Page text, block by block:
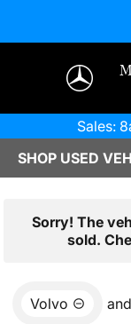
Sales:
SHOP USED
Sorry! The
sold.
Volvo and